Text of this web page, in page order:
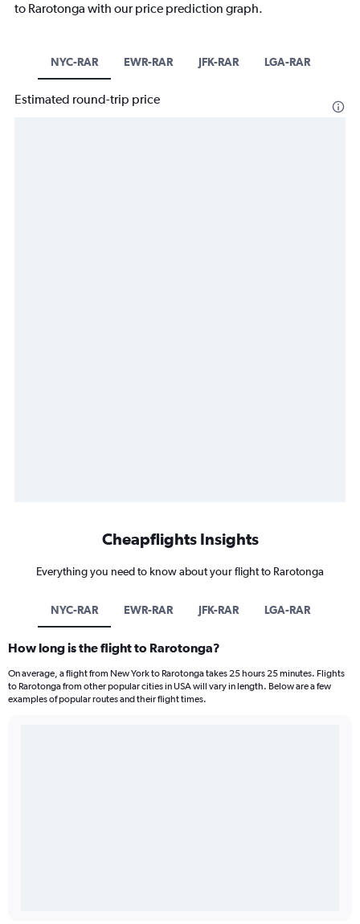
to Rarotonga with our price prediction graph.
NYC-RAR EWR-RAR JFK-RAR LGA-RAR
Estimated round-trip price
Cheapflights Insights
Everything you need to know about your flight to Rarotonga
NYC-RAR EWR-RAR JFK-RAR LGA-RAR
How long is the flight to Rarotonga?
On average, a flight from New York to Rarotonga takes 25 hours 25 minutes. Flights
to Rarotonga from other popular cities in USA will vary in length. Below are a few
examples of popular routes and their flight times.